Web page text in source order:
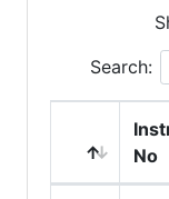
Search:
No